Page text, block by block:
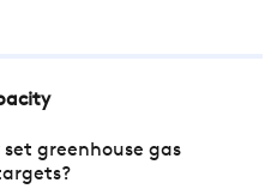
greenhouse gas